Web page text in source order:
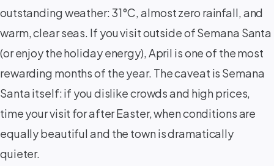
outstanding weather: 31°C, almost zero rainfall, and
warm, clear seas. If you visit outside of Semana Santa
(or enjoy the holiday energy), April is one of the most
rewarding months of the year. The caveat is Semana
Santa itself: if you dislike crowds and high prices,
time your visit for after Easter, when conditions are
equally beautiful and the town is dramatically
quieter.